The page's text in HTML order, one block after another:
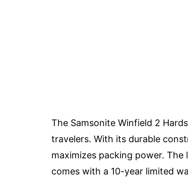
The Samsonite Winfield 2
travelers. With its durable
maximizes packing power.
comes with a 10-year limited